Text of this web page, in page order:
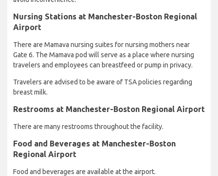
Nursing Stations at Manchester-Boston Regional
Airport
There are Mamava nursing suites for nursing mothers near
Gate 6. The Mamava pod will serve as a place where nursing
travelers and employees can breastfeed or pump in privacy.
Travelers are advised to be aware of TSA policies regarding
breast milk.
Restrooms at Manchester-Boston Regional Airport
There are many restrooms throughout the facility.
Food and Beverages at Manchester-Boston
Regional Airport
Food and beverages are available at the airport.